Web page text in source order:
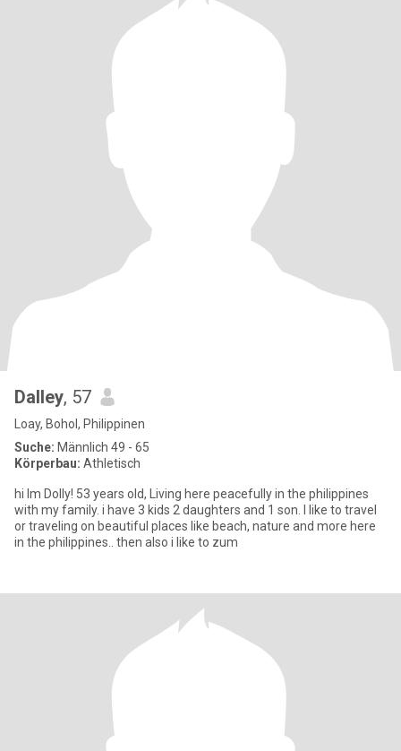
Dalley, 57
Loay, Bohol, Philippinen
Suche: Männlich 49 - 65
Körperbau: Athletisch
hi Im Dolly! 53 years old, Living here peacefully in the philippines
with my family. i have 3 kids 2 daughters and 1 son. I like to travel
or traveling on beautiful places like beach, nature and more here
in the philippines.. then also i like to zum